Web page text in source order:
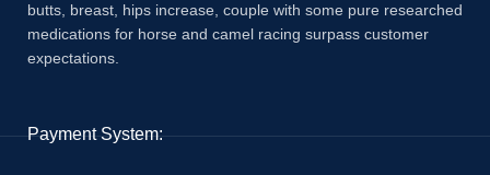
butts, breast, hips increase, couple with some pure researched
medications for horse and camel racing surpass customer
expectations.
Payment System: